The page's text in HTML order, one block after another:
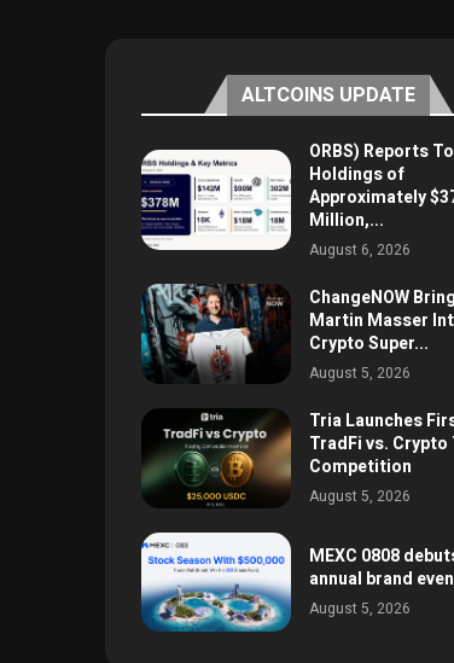
ALTCOINS UPDATE
ORBS) Reports
Holdings of
Approximately
Million,...
August 6, 2026
ChangeNOW
Martin Masser
Crypto Super...
August 5, 2026
Tria Launches
TradFi vs. Crypto
Competition
August 5, 2026
MEXC 0808
annual brand
August 5, 2026